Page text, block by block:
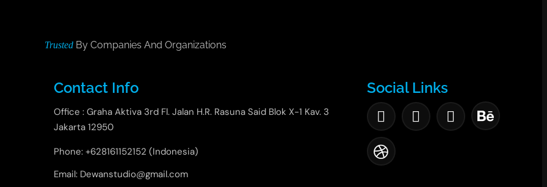
Trusted By Companies And Organizations
Contact Info
Office : Graha Aktiva 3rd Fl. Jalan H.R. Rasuna Said Blok X-1 Kav. 3
Jakarta 12950
Phone: +628161152152 (Indonesia)
Email: Dewanstudio@gmail.com
Social Links